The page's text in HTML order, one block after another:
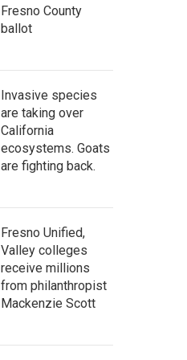
Fresno County
ballot
Invasive species
are taking over
California
ecosystems. Goats
are fighting back.
Fresno Unified,
Valley colleges
receive millions
from philanthropist
Mackenzie Scott